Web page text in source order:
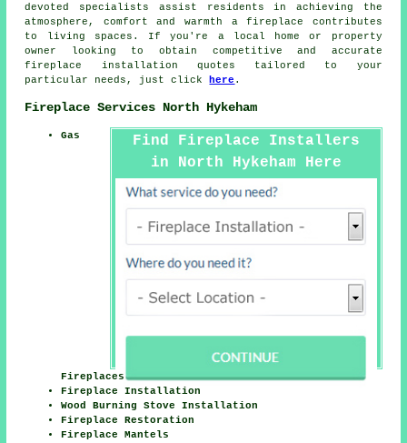
devoted specialists assist residents in achieving the
atmosphere, comfort and warmth a fireplace contributes
to living spaces. If you're a local home or property
owner looking to obtain competitive and accurate
fireplace installation quotes tailored to your
particular needs, just click
here .
Fireplace Services North Hykeham
Find Fireplace Installers
in North Hykeham Here
Gas
Fireplaces
Fireplace Installation
Wood Burning Stove Installation
Fireplace Restoration
Fireplace Mantels